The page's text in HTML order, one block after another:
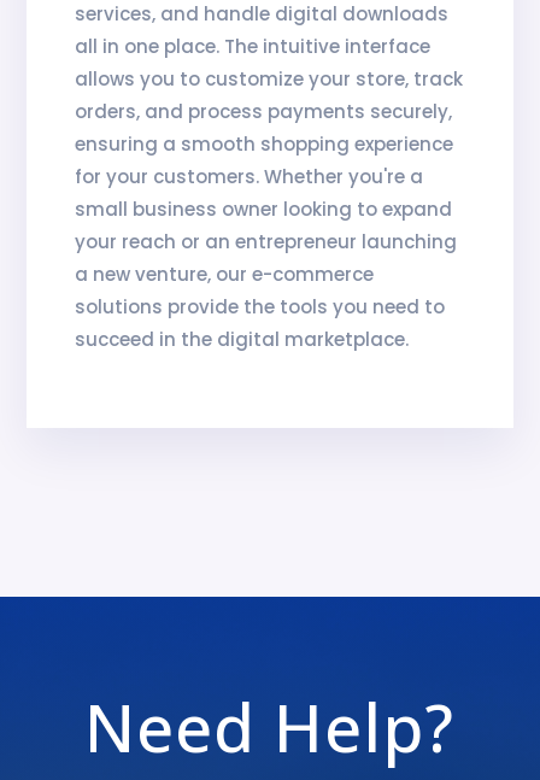
services, and handle digital downloads
all in one place. The intuitive interface
allows you to customize your store, track
orders, and process payments securely,
ensuring a smooth shopping experience
for your customers. Whether you're a
small business owner looking to expand
your reach or an entrepreneur launching
a new venture, our e-commerce
solutions provide the tools you need to
succeed in the digital marketplace.
Need Help?